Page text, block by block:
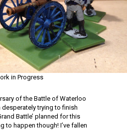
in Progress
of the Battle of Waterloo
desperately trying to finish
Battle’ planned for this
to happen though! I’ve fallen